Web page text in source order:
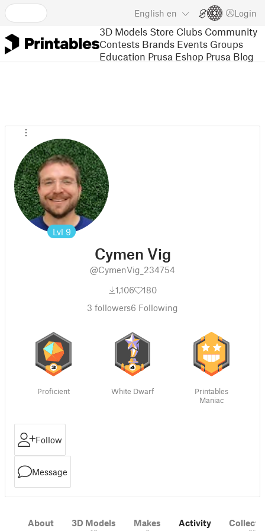
English en Login
3D Models Store Clubs Community
Contests Brands Events Groups
Education Prusa Eshop Prusa Blog
Lvl 9
Cymen Vig
@CymenVig_234754
1,106
180
3 followers6 Following
Proficient White Dwarf
Printables
Maniac
Follow
Message
About 3D Models Makes Activity